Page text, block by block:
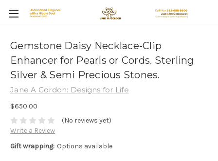
Gemstone Daisy Necklace-Clip
Enhancer for Pearls or Cords. Sterling
Silver & Semi Precious Stones.
Jane A Gordon: Designs for Life
$650.00
(No reviews yet)
Write a Review
Gift wrapping: Options available